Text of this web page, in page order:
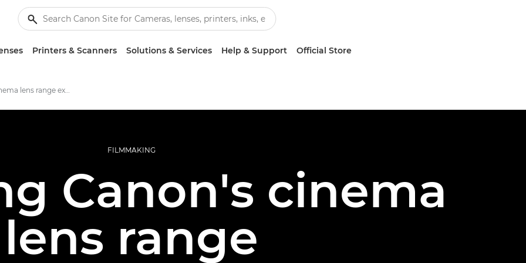
Printers & Scanners Solutions & Services Help & Support Official Store
Canon's cinema lens range explored
FILMMAKING
Canon's cinema
lens range